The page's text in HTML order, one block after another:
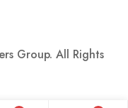
Group. All Rights